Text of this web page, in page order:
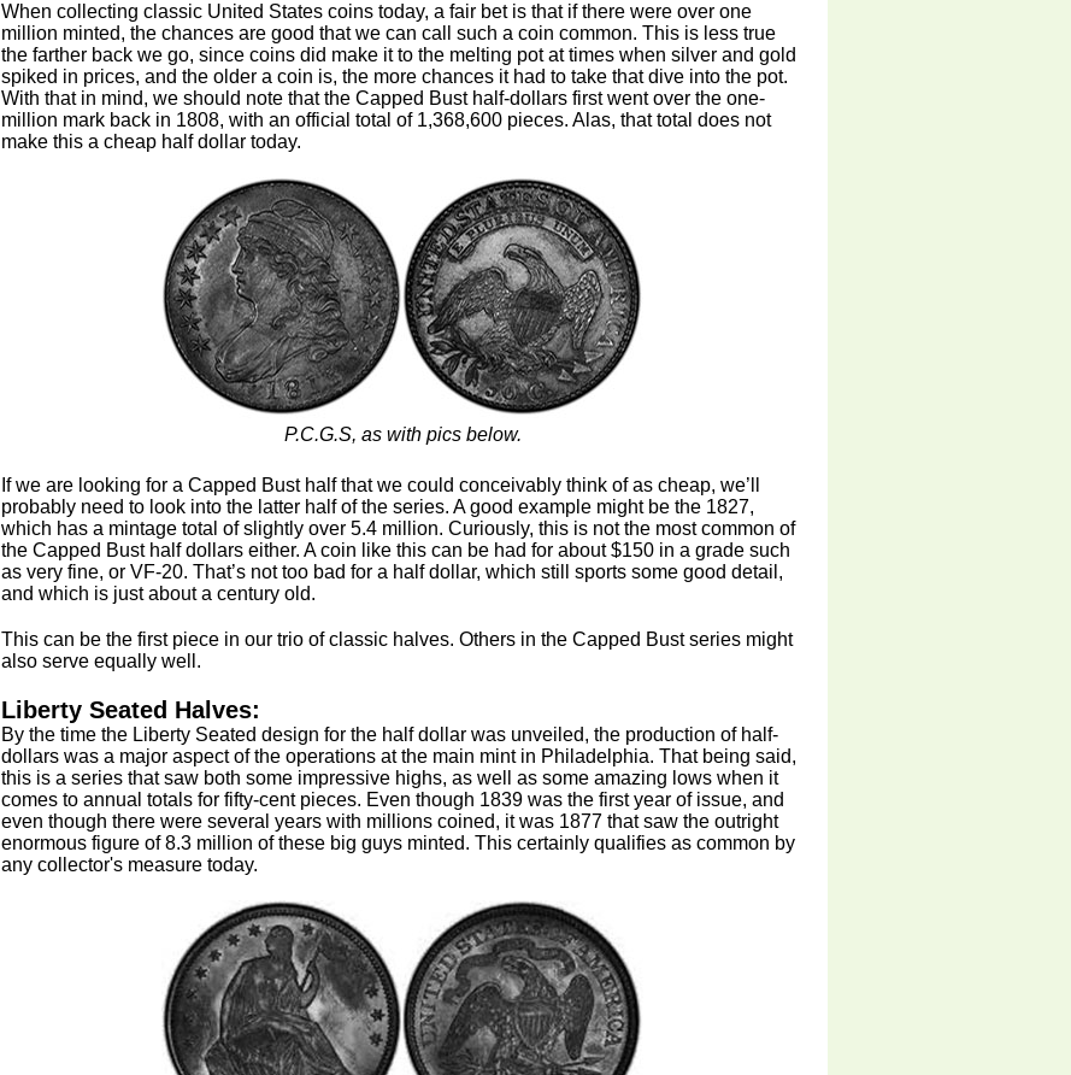
When collecting classic United States coins today, a fair bet is that if there were over one
million minted, the chances are good that we can call such a coin common. This is less true
the farther back we go, since coins did make it to the melting pot at times when silver and gold
spiked in prices, and the older a coin is, the more chances it had to take that dive into the pot.
With that in mind, we should note that the Capped Bust half-dollars first went over the one-
million mark back in 1808, with an official total of 1,368,600 pieces. Alas, that total does not
make this a cheap half dollar today.
P.C.G.S, as with pics below.
If we are looking for a Capped Bust half that we could conceivably think of as cheap, we’ll
probably need to look into the latter half of the series. A good example might be the 1827,
which has a mintage total of slightly over 5.4 million. Curiously, this is not the most common of
the Capped Bust half dollars either. A coin like this can be had for about $150 in a grade such
as very fine, or VF-20. That’s not too bad for a half dollar, which still sports some good detail,
and which is just about a century old.
This can be the first piece in our trio of classic halves. Others in the Capped Bust series might
also serve equally well.
Liberty Seated Halves:
By the time the Liberty Seated design for the half dollar was unveiled, the production of half-
dollars was a major aspect of the operations at the main mint in Philadelphia. That being said,
this is a series that saw both some impressive highs, as well as some amazing lows when it
comes to annual totals for fifty-cent pieces. Even though 1839 was the first year of issue, and
even though there were several years with millions coined, it was 1877 that saw the outright
enormous figure of 8.3 million of these big guys minted. This certainly qualifies as common by
any collector's measure today.